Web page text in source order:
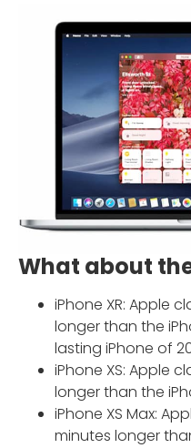
What about
iPhone XR: Apple
longer than the
lasting iPhone of
iPhone XS: Apple
longer than the
iPhone XS Max:
minutes longer